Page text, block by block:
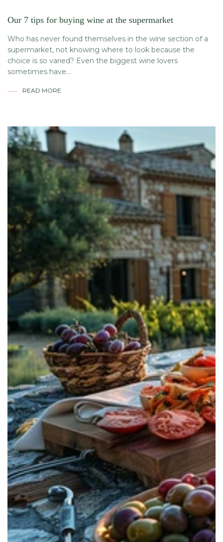
Our 7 tips for buying wine at the supermarket
Who has never found themselves in the wine section of a
supermarket, not knowing where to look because the
choice is so varied? Even the biggest wine lovers
sometimes have...
READ MORE